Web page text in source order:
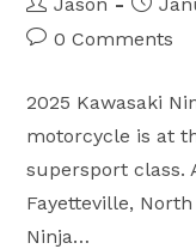
author:
Post0 Comments
2025 Kawasaki
motorcycle is at
supersport class.
Fayetteville,
Ninja…